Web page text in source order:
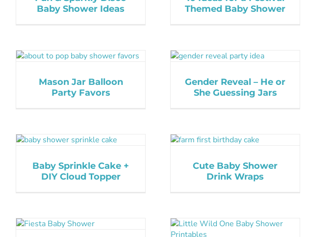
Baby Shower Ideas
Themed Baby Shower
Mason Jar Balloon
Party Favors
Gender Reveal – He or
She Guessing Jars
Baby Sprinkle Cake +
DIY Cloud Topper
Cute Baby Shower
Drink Wraps